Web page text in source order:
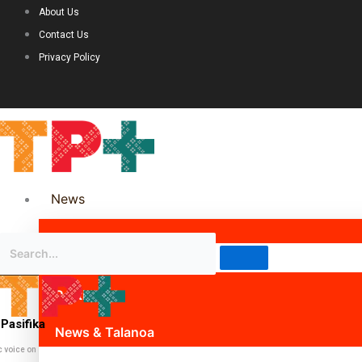
About Us
Contact Us
Privacy Policy
News
Science & Technology
Politics
News & Talanoa
voice on